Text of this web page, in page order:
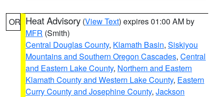
OR Heat Advisory (View Text) expires 01:00 AM by
MFR (Smith)
Central Douglas County, Klamath Basin, Siskiyou
Mountains and Southern Oregon Cascades, Central
and Eastern Lake County, Northern and Eastern
Klamath County and Western Lake County, Eastern
Curry County and Josephine County, Jackson